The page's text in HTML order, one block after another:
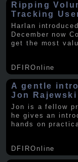
Ripping
Tracking
Harlan
December now
get the most
DFIROnline
A gentle
Jon Rajewski
Jon is a fellow
he gives an
hands on
DFIROnline